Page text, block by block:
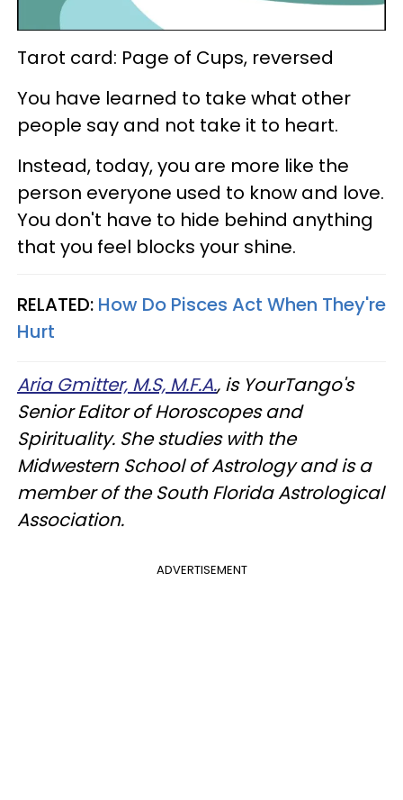
Tarot card: Page of Cups, reversed
You have learned to take what other
people say and not take it to heart.
Instead, today, you are more like the
person everyone used to know and love.
You don't have to hide behind anything
that you feel blocks your shine.
RELATED: How Do Pisces Act When They're
Hurt
Aria Gmitter, M.S, M.F.A., is YourTango's
Senior Editor of Horoscopes and
Spirituality. She studies with the
Midwestern School of Astrology and is a
member of the South Florida Astrological
Association.
ADVERTISEMENT